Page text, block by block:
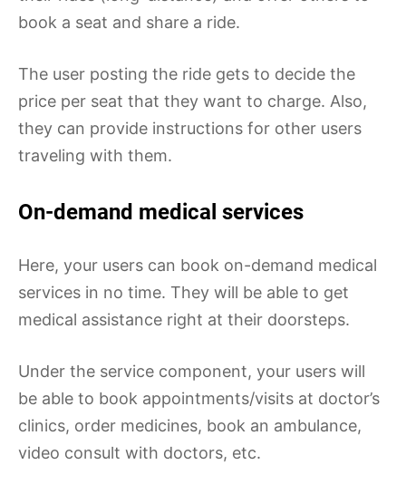
book a seat and share a ride.
The user posting the ride gets to decide the
price per seat that they want to charge. Also,
they can provide instructions for other users
traveling with them.
On-demand medical services
Here, your users can book on-demand medical
services in no time. They will be able to get
medical assistance right at their doorsteps.
Under the service component, your users will
be able to book appointments/visits at doctor’s
clinics, order medicines, book an ambulance,
video consult with doctors, etc.